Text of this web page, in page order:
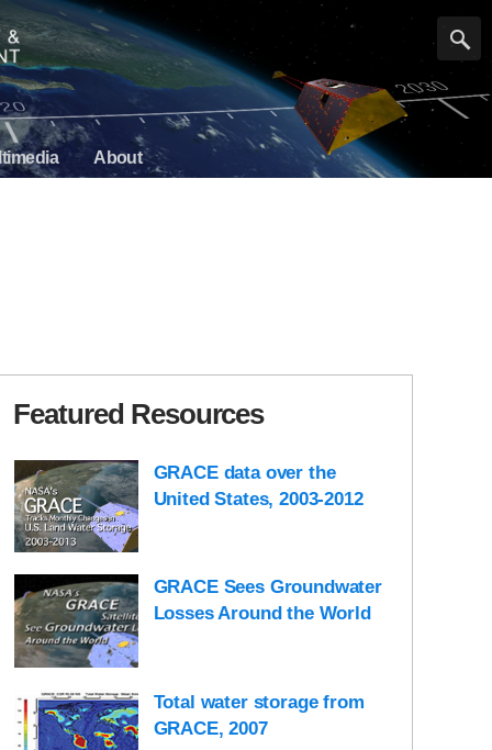
About
Featured Resources
GRACE data over the
United States, 2003-2012
GRACE Sees Groundwater
Losses Around the World
Total water storage from
GRACE, 2007